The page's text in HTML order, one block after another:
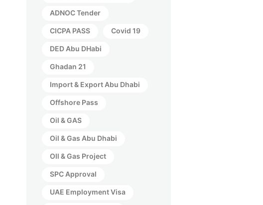
ADNOC Tender
CICPA PASS Covid 19
DED Abu DHabi
Ghadan 21
Import & Export Abu Dhabi
Offshore Pass
Oil & GAS
Oil & Gas Abu Dhabi
OIl & Gas Project
SPC Approval
UAE Employment Visa